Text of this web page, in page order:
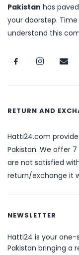
Pakistan has
your doorstep.
understand this
RETURN AND
Hatti24.com
Pakistan. We offer
are not satisfied
return/exchange it
NEWSLETTER
Hatti24 is your
Pakistan bringing a